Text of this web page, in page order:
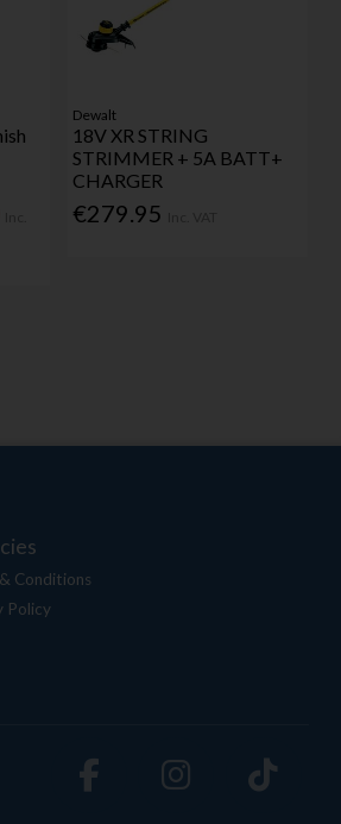
Dewalt
18V XR STRING
STRIMMER + 5A BATT+
CHARGER
€279.95
Conditions
Policy